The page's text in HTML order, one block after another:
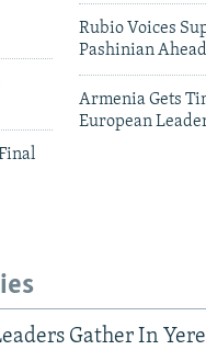
Rubio Voices
Pashinian
Armenia Gets
European
Gather In